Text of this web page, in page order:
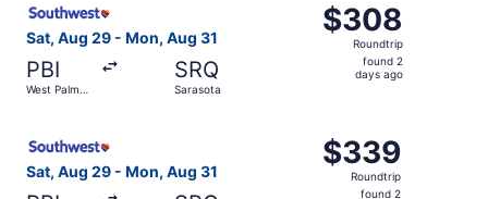
Sat, Aug 29 - Mon, Aug 31
PBI
West Palm
SRQ
Sarasota
$308
Roundtrip,
found
$308
Roundtrip
found 2
days ago
Sat, Aug 29 - Mon, Aug 31
$339
Roundtrip,
found
$339
Roundtrip
found 2